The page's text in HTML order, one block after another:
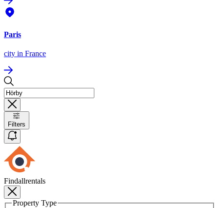
Paris
city in France
Filters
Findallrentals
Property Type